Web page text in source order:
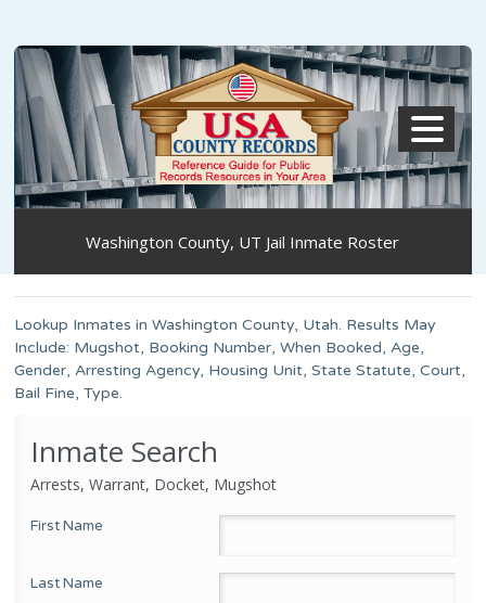
Washington County, UT Jail Inmate Roster
Lookup Inmates in Washington County, Utah. Results May
Include: Mugshot, Booking Number, When Booked, Age,
Gender, Arresting Agency, Housing Unit, State Statute, Court,
Bail Fine, Type.
Inmate Search
Arrests, Warrant, Docket, Mugshot
First Name
Last Name
MENU